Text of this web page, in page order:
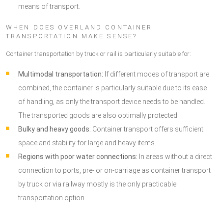
means of transport.
WHEN DOES OVERLAND CONTAINER
TRANSPORTATION MAKE SENSE?
Container transportation by truck or rail is particularly suitable for:
Multimodal transportation: If different modes of transport are
combined, the container is particularly suitable due to its ease
of handling, as only the transport device needs to be handled.
The transported goods are also optimally protected.
Bulky and heavy goods: Container transport offers sufficient
space and stability for large and heavy items.
Regions with poor water connections: In areas without a direct
connection to ports, pre- or on-carriage as container transport
by truck or via railway mostly is the only practicable
transportation option.